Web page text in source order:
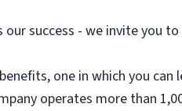
success - we invite you
one in which you can
operates more than